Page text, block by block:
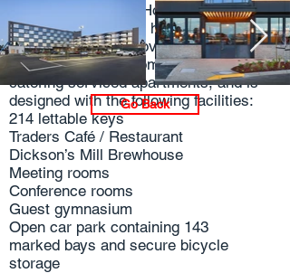
The Mantra Epping Hotel will
comprise of a 4-star hotel with two
wings, which will provide a mixture of
hotel style guest rooms and self-
catering serviced apartments, and is
designed with the following facilities:
214 lettable keys
Traders Café / Restaurant
Dickson’s Mill Brewhouse
Meeting rooms
Conference rooms
Guest gymnasium
Open car park containing 143
marked bays and secure bicycle
storage
Go Back